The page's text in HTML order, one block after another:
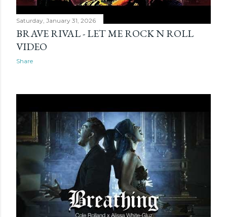
Saturday, January 31, 2026
BRAVE RIVAL - LET ME ROCK N ROLL
VIDEO
Share